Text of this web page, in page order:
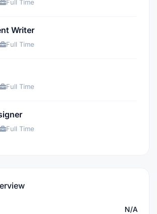
Full Time
Writer
Full Time
Full Time
Full Time
N/A